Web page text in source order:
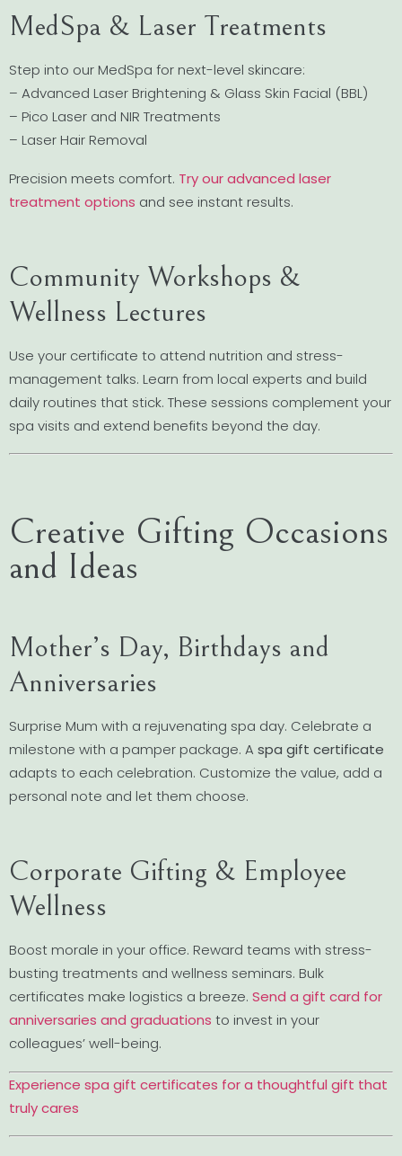
MedSpa & Laser Treatments
Step into our MedSpa for next-level skincare:
– Advanced Laser Brightening & Glass Skin Facial (BBL)
– Pico Laser and NIR Treatments
– Laser Hair Removal
Precision meets comfort. Try our advanced laser
treatment options and see instant results.
Community Workshops &
Wellness Lectures
Use your certificate to attend nutrition and stress-
management talks. Learn from local experts and build
daily routines that stick. These sessions complement your
spa visits and extend benefits beyond the day.
Creative Gifting Occasions
and Ideas
Mother’s Day, Birthdays and
Anniversaries
Surprise Mum with a rejuvenating spa day. Celebrate a
milestone with a pamper package. A spa gift certificate
adapts to each celebration. Customize the value, add a
personal note and let them choose.
Corporate Gifting & Employee
Wellness
Boost morale in your office. Reward teams with stress-
busting treatments and wellness seminars. Bulk
certificates make logistics a breeze. Send a gift card for
anniversaries and graduations to invest in your
colleagues’ well-being.
Experience spa gift certificates for a thoughtful gift that
truly cares